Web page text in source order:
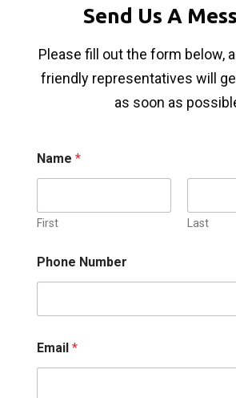
Send Us A
Please fill out the form below,
friendly representatives will
as soon as
Name *
First Last
Phone Number
Email *